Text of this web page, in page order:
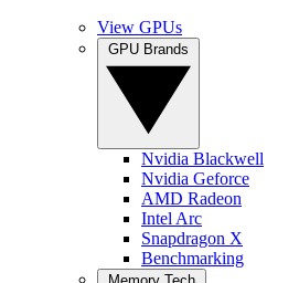
View GPUs
Nvidia Blackwell
Nvidia Geforce
AMD Radeon
Intel Arc
Snapdragon X
Benchmarking